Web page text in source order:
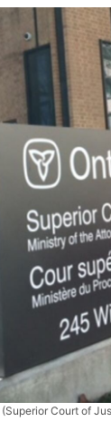
(Superior Court of